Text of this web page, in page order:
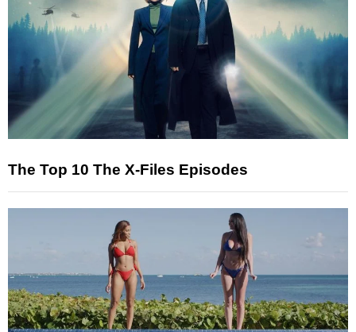
The Top 10 The X-Files Episodes